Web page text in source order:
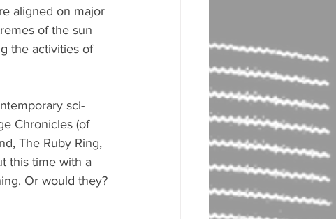
aligned on major
of the sun
the activities of
sci-
Chronicles (of
The Ruby Ring,
this time with a
Or would they?